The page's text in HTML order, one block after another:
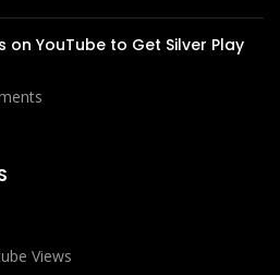
on YouTube to Get Silver Play
Views